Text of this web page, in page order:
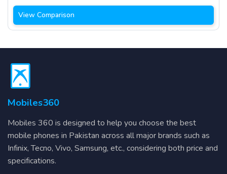
View Comparison
Mobiles360
Mobiles 360 is designed to help you choose the best
mobile phones in Pakistan across all major brands such as
Infinix, Tecno, Vivo, Samsung, etc., considering both price and
specifications.